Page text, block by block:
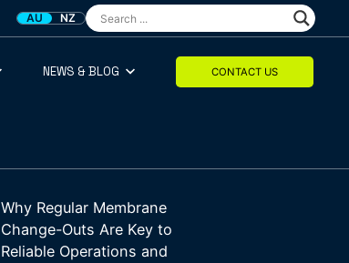
AU NZ
NEWS & BLOG CONTACT US
Why Regular Membrane
Change-Outs Are Key to
Reliable Operations and